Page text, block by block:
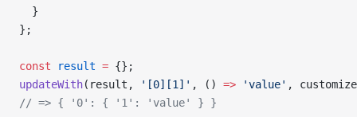
  }
};
const result = {};
updateWith(result, '[0][1]' , () => 'value' ,
// => { '0': { '1': 'value' } }